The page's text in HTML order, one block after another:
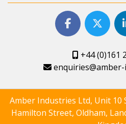
+44 (0)161
Amber Industries Ltd, Unit 10
Hamilton Street, Oldham,